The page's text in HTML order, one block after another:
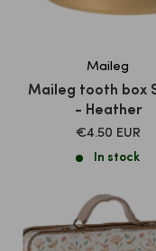
Maileg
Maileg tooth box
- Heather
SALE
PRICE
€4.50 EUR
In stock